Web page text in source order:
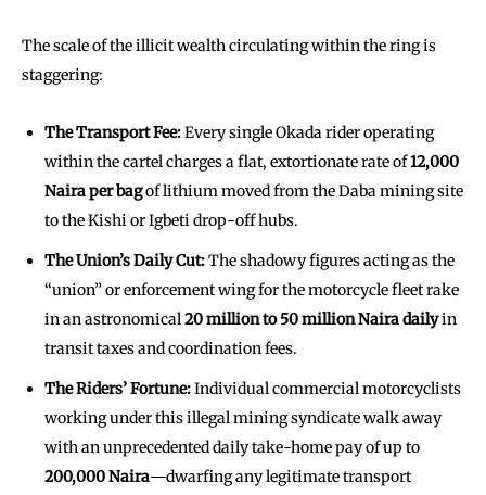
The scale of the illicit wealth circulating within the ring is
staggering:
The Transport Fee:Every single Okada rider operating
within the cartel charges a flat, extortionate rate of12,000
Naira per bagof lithium moved from the Daba mining site
to the Kishi or Igbeti drop-off hubs.
The Union’s Daily Cut:The shadowy figures acting as the
“union” or enforcement wing for the motorcycle fleet rake
in an astronomical20 million to 50 million Naira dailyin
transit taxes and coordination fees.
The Riders’ Fortune:Individual commercial motorcyclists
working under this illegal mining syndicate walk away
with an unprecedented daily take-home pay of up to
200,000 Naira—dwarfing any legitimate transport